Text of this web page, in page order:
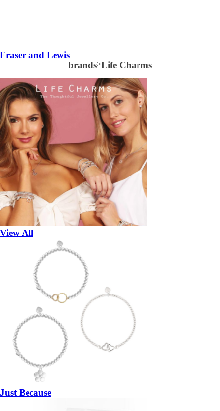
Fraser and Lewis
brands>Life Charms
View All
Just Because